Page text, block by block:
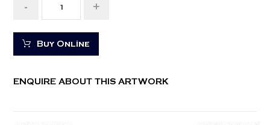
- +
Buy Online
ENQUIRE ABOUT THIS ARTWORK